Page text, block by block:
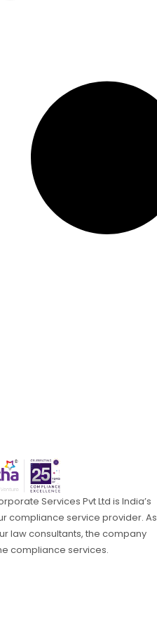
Services Pvt Ltd is India’s
compliance service provider. As
law consultants, the company
compliance services.